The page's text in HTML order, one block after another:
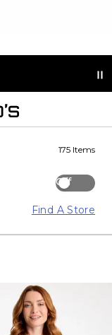
175 Items
Off
Find A Store